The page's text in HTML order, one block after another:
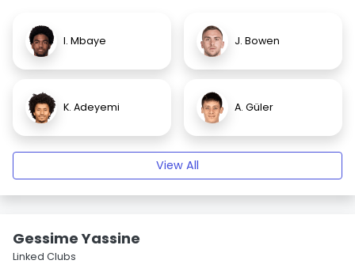
I. Mbaye J. Bowen
K. Adeyemi A. Güler
View All
Gessime Yassine
Linked Clubs